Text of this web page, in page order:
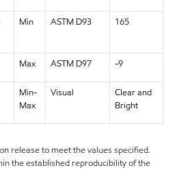
Min ASTM D93 165
Max ASTM D97 -9
Min-
Max
Visual
Clear and
Bright
release to meet the values specified.
the established reproducibility of the